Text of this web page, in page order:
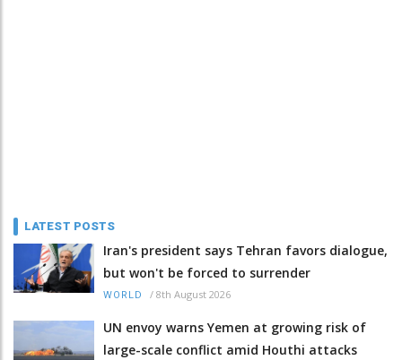
LATEST POSTS
Iran's president says Tehran favors dialogue,
but won't be forced to surrender
WORLD / 8th August 2026
UN envoy warns Yemen at growing risk of
large-scale conflict amid Houthi attacks